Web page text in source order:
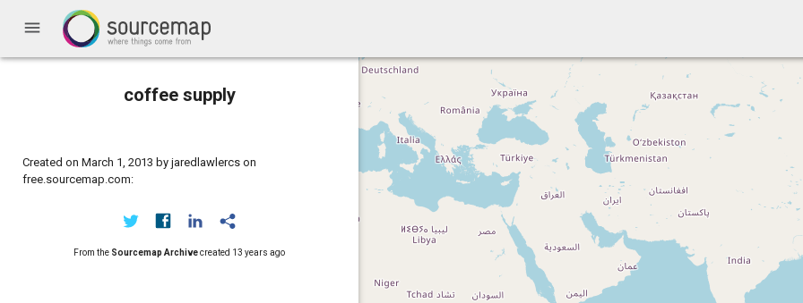
menu
coffee supply
Created on March 1, 2013 by jaredlawlercs on
free.sourcemap.com:
From the Sourcemap Archivecreated 13 years ago